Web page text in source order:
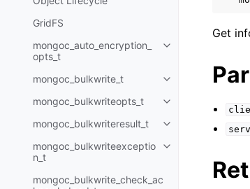
GridFS
mongoc_auto_encryption_
opts_t
Toggle navigation
mongoc_bulkwrite_t
Toggle navigation
mongoc_bulkwriteopts_t
Toggle navigation
mongoc_bulkwriteresult_t
Toggle
mongoc_bulkwriteexceptio
n_t
Toggle navigation
mongoc_bulkwrite_check_ac
Get